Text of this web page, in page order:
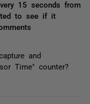
15 seconds from
to see if it
and
Time" counter?